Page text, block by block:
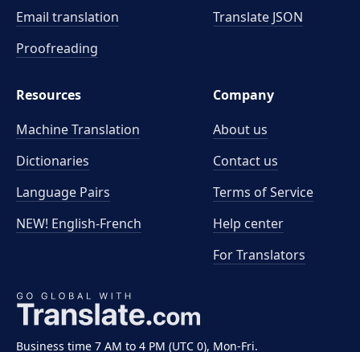
Business time 7 AM to 4 PM (UTC 0), Mon-Fri.
Email translation
Proofreading
Translate JSON
Resources
Machine Translation
Dictionaries
Language Pairs
NEW! English-French
Company
About us
Contact us
Terms of Service
Help center
For Translators